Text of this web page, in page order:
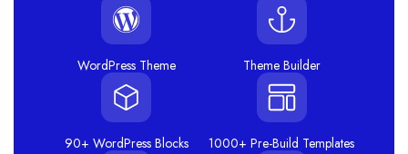
WordPress Theme Theme Builder
90+ WordPress Blocks 1000+ Pre-Build Templates